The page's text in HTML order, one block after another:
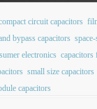
circuit capacitors
bypass capacitors
electronics capacitors
small size capacitors
capacitors